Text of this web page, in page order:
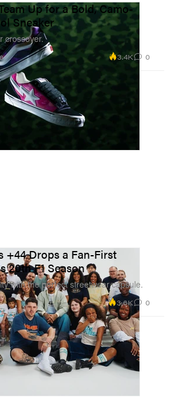
Up for a Bold, Camo-
Sneaker
crossover.
3.4K 0
+44 Drops a Fan-First
20th F1 Season
with the perfect streetwear capsule.
3.6K 0